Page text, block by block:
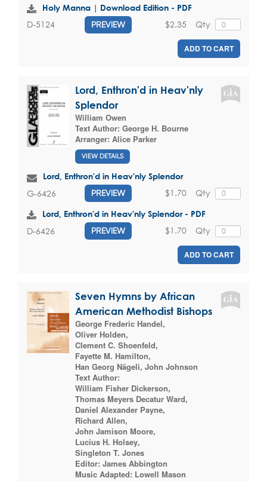
Holy Manna | Download Edition - PDF
D-5124 PREVIEW Qty
$2.35
ADD TO CART
Lord, Enthron'd in Heav'nly
Splendor
William Owen
Text Author: George H. Bourne
Arranger: Alice Parker
VIEW DETAILS
Lord, Enthron'd in Heav'nly Splendor
G-6426 PREVIEW Qty
$1.70
Lord, Enthron'd in Heav'nly Splendor - PDF
D-6426 PREVIEW Qty
$1.70
ADD TO CART
Seven Hymns by African
American Methodist Bishops
George Frederic Handel,
Oliver Holden,
Clement C. Shoenfeld,
Fayette M. Hamilton,
Han Georg Nägeli, John Johnson
Text Author:
William Fisher Dickerson,
Thomas Meyers Decatur Ward,
Daniel Alexander Payne,
Richard Allen,
John Jamison Moore,
Lucius H. Holsey,
Singleton T. Jones
Editor: James Abbington
Music Adapted: Lowell Mason